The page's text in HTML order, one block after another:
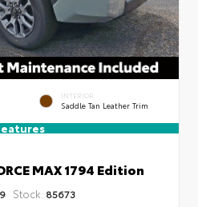
INTERIOR
Saddle Tan Leather Trim
MAX 1794 Edition
Stock: 85673